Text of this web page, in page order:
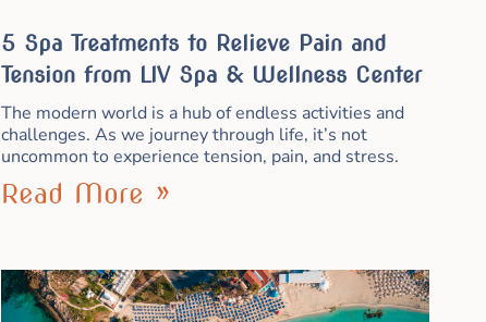
5 Spa Treatments to Relieve Pain and
Tension from LIV Spa & Wellness Center
The modern world is a hub of endless activities and
challenges. As we journey through life, it’s not
uncommon to experience tension, pain, and stress.
Read More »